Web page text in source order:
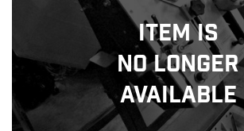
Item Is
No Longer
Available